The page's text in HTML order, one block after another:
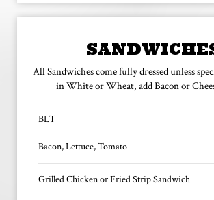
All Sandwiches come fully dressed unless
in White or Wheat, add Bacon or
BLT
Bacon, Lettuce, Tomato
Grilled Chicken or Fried Strip Sandwich